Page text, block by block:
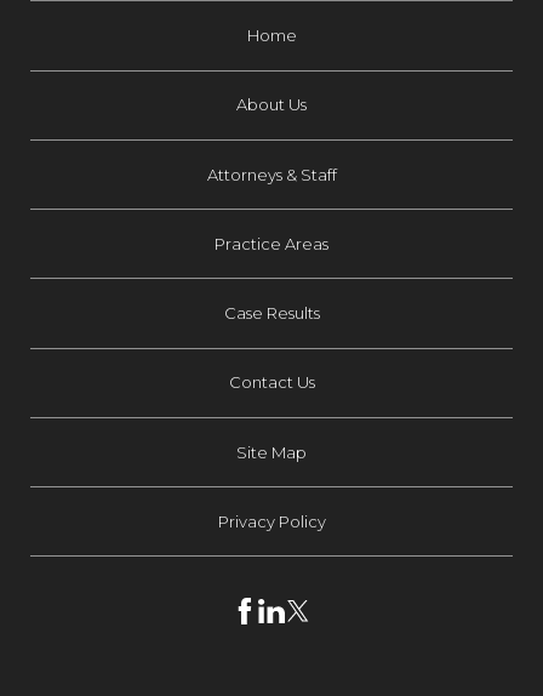
Home
About Us
Attorneys & Staff
Practice Areas
Case Results
Contact Us
Site Map
Privacy Policy